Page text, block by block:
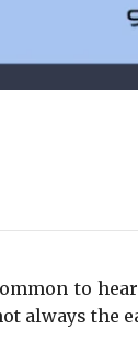
to
always the